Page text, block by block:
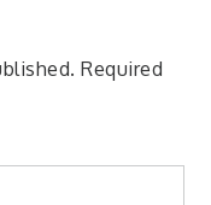
Required